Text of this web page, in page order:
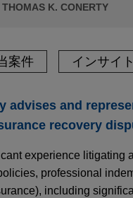
THOMAS K. CONERTY
案件 インサイト
advises and
recovery
experience litigating
professional
including